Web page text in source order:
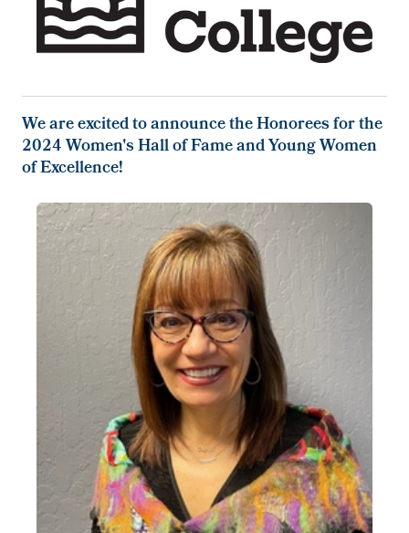
We are excited to announce the Honorees for the
2024 Women's Hall of Fame and Young Women
of Excellence!